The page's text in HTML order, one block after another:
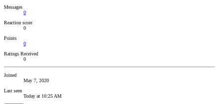
Messages
0
Reaction score
0
Points
0
Ratings Received
0
Joined
May 7, 2020
Last seen
Today at 10:25 AM